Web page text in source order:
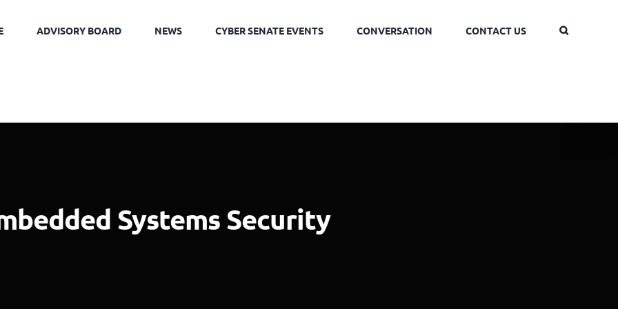
ADVISORY BOARD NEWS CYBER SENATE EVENTS CONVERSATION CONTACT US
Systems Security